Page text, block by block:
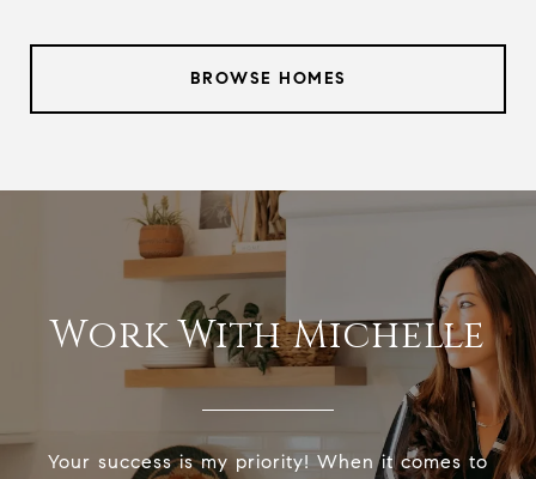
BROWSE HOMES
Work With Michelle
Your success is my priority! When it comes to